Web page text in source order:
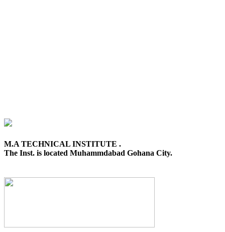
M.A TECHNICAL INSTITUTE .
The Inst. is located Muhammdabad Gohana City.